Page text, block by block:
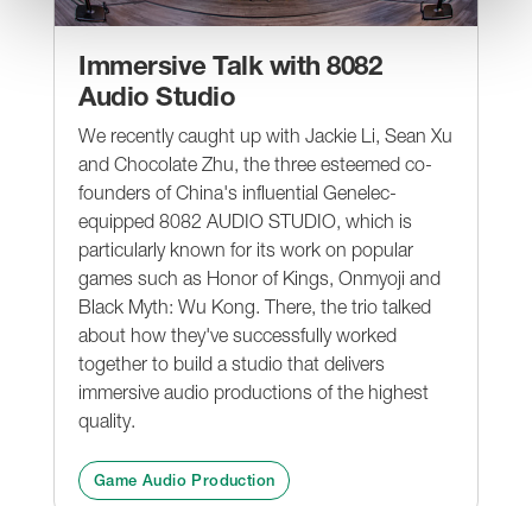
Immersive Talk with 8082
Audio Studio
We recently caught up with Jackie Li, Sean Xu
and Chocolate Zhu, the three esteemed co-
founders of China's influential Genelec-
equipped 8082 AUDIO STUDIO, which is
particularly known for its work on popular
games such as Honor of Kings, Onmyoji and
Black Myth: Wu Kong. There, the trio talked
about how they've successfully worked
together to build a studio that delivers
immersive audio productions of the highest
quality.
Game Audio Production